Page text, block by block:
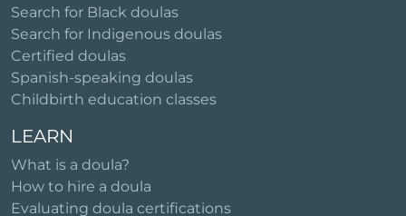
Search for Black doulas
Search for Indigenous doulas
Certified doulas
Spanish-speaking doulas
Childbirth education classes
LEARN
What is a doula?
How to hire a doula
Evaluating doula certifications